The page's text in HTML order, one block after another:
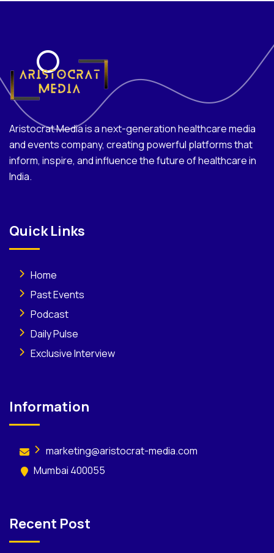
Aristocrat Media is a next-generation healthcare media
and events company, creating powerful platforms that
inform, inspire, and influence the future of healthcare in
India.
Quick Links
Home
Past Events
Podcast
Daily Pulse
Exclusive Interview
Information
marketing@aristocrat-media.com
Mumbai 400055
Recent Post